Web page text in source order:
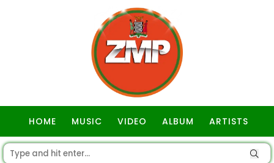
HOME MUSIC VIDEO ALBUM ARTISTS